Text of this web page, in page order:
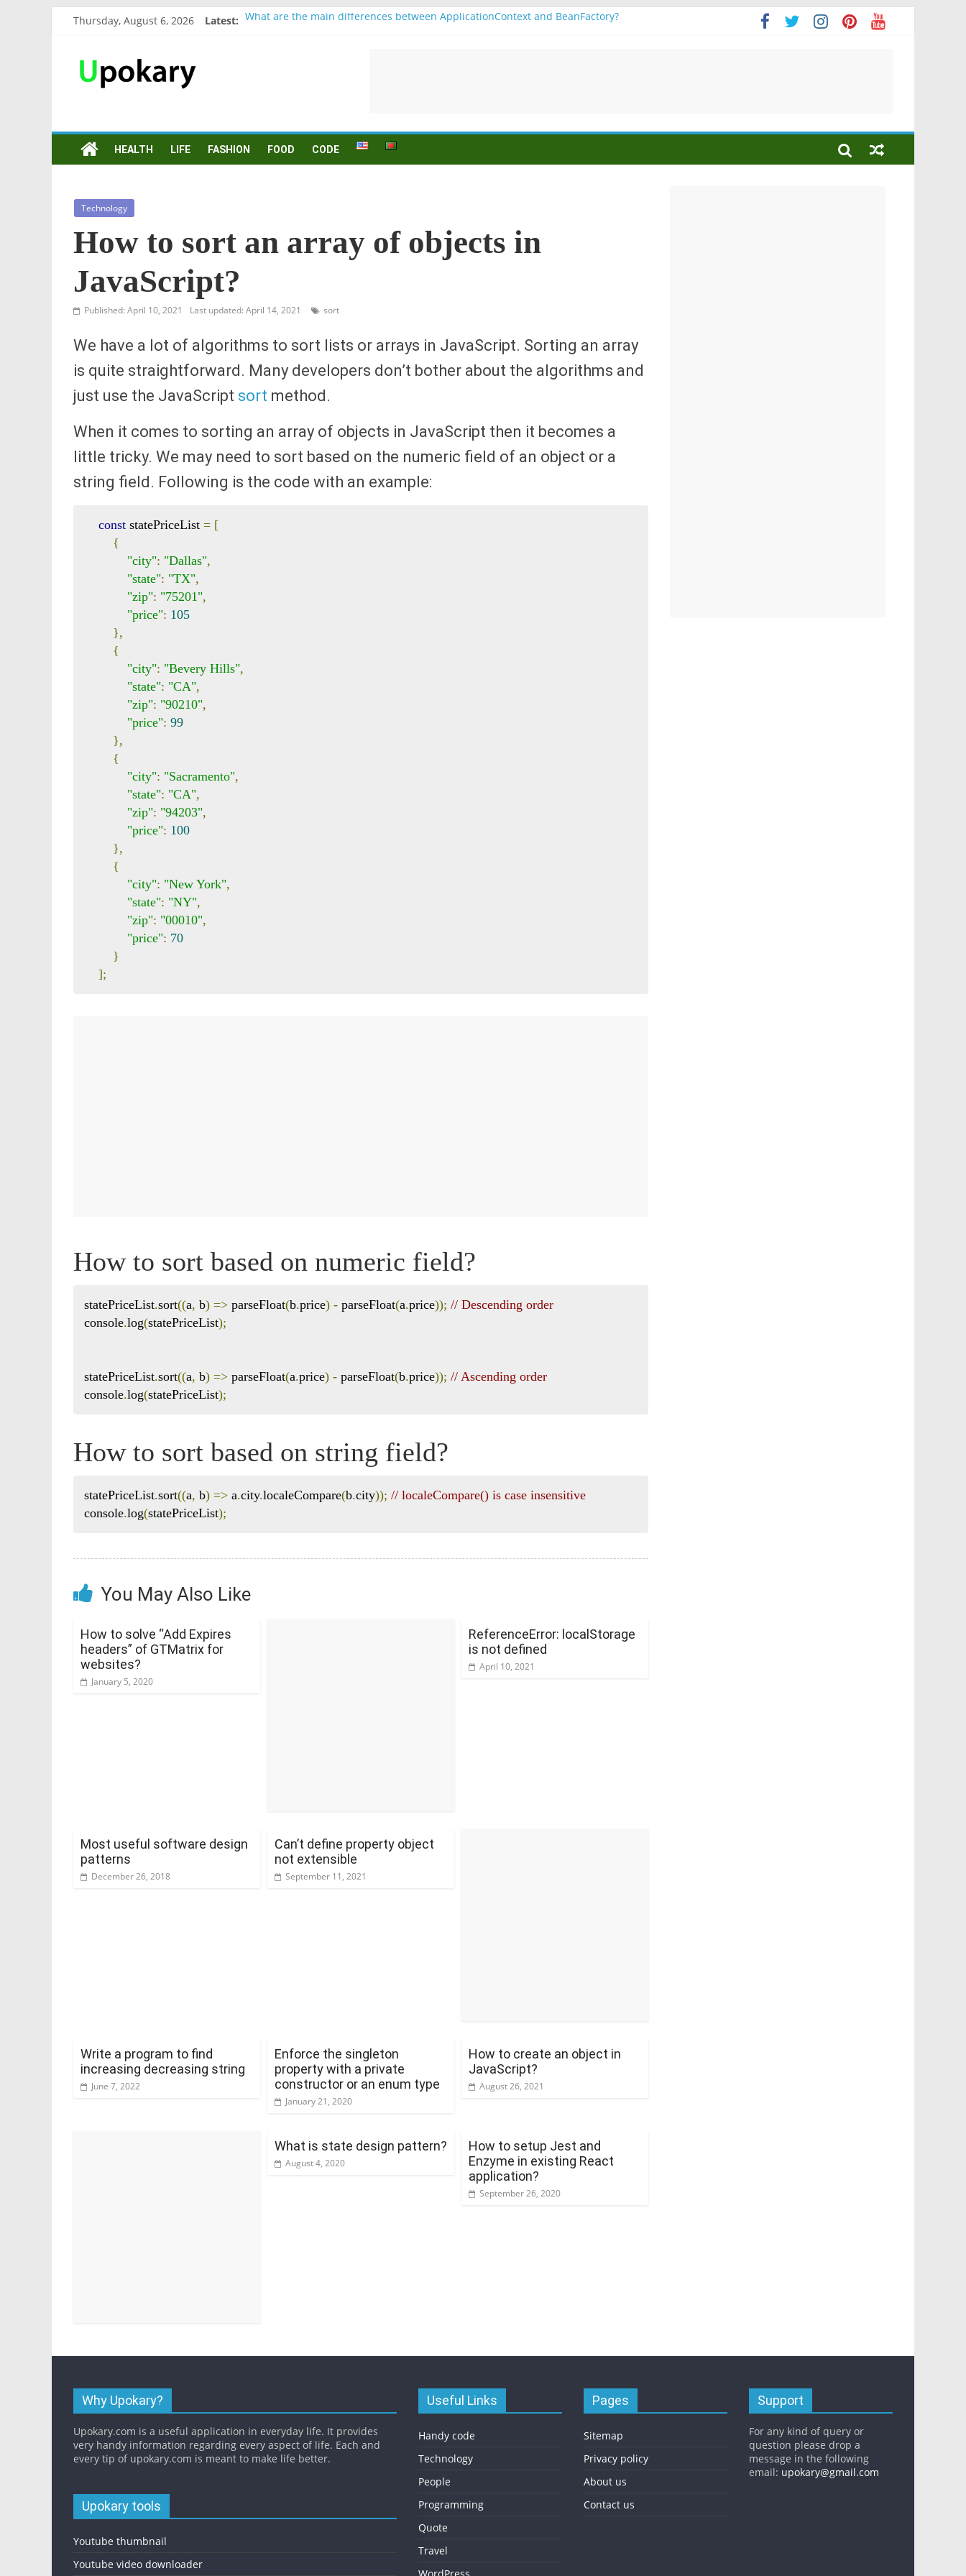
Thursday, August 6, 2026 Latest: What are the main differences between ApplicationContext and BeanFactory?
HEALTH LIFE FASHION FOOD CODE
Technology
How to sort an array of objects in
JavaScript?
Published: April 10, 2021 Last updated: April 14, 2021 sort
We have a lot of algorithms to sort lists or arrays in JavaScript. Sorting an array
is quite straightforward. Many developers don’t bother about the algorithms and
just use the JavaScript sort method.
When it comes to sorting an array of objects in JavaScript then it becomes a
little tricky. We may need to sort based on the numeric field of an object or a
string field. Following is the code with an example:
const statePriceList = [
{
"city": "Dallas",
"state": "TX",
"zip": "75201",
"price": 105
},
{
"city": "Bevery Hills",
"state": "CA",
"zip": "90210",
"price": 99
},
{
"city": "Sacramento",
"state": "CA",
"zip": "94203",
"price": 100
},
{
"city": "New York",
"state": "NY",
"zip": "00010",
"price": 70
}
];
How to sort based on numeric field?
statePriceList.sort((a, b) => parseFloat(b.price) - parseFloat(a.price)); // Descending order
console.log(statePriceList);
statePriceList.sort((a, b) => parseFloat(a.price) - parseFloat(b.price)); // Ascending order
console.log(statePriceList);
How to sort based on string field?
statePriceList.sort((a, b) => a.city.localeCompare(b.city)); // localeCompare() is case insensitive
console.log(statePriceList);
You May Also Like
How to solve “Add Expires
headers” of GTMatrix for
websites?
January 5, 2020
ReferenceError: localStorage
is not defined
April 10, 2021
Most useful software design
patterns
December 26, 2018
Can’t define property object
not extensible
September 11, 2021
Write a program to find
increasing decreasing string
June 7, 2022
Enforce the singleton
property with a private
constructor or an enum type
January 21, 2020
How to create an object in
JavaScript?
August 26, 2021
What is state design pattern?
August 4, 2020
How to setup Jest and
Enzyme in existing React
application?
September 26, 2020
Why Upokary?
Upokary.com is a useful application in everyday life. It provides
very handy information regarding every aspect of life. Each and
every tip of upokary.com is meant to make life better.
Upokary tools
Youtube thumbnail
Youtube video downloader
Useful Links
Handy code
Technology
People
Programming
Quote
Travel
Pages
Sitemap
Privacy policy
About us
Contact us
Support
For any kind of query or
question please drop a
message in the following
email: upokary@gmail.com